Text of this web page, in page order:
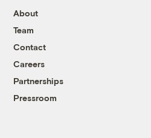
About
Team
Contact
Careers
Partnerships
Pressroom